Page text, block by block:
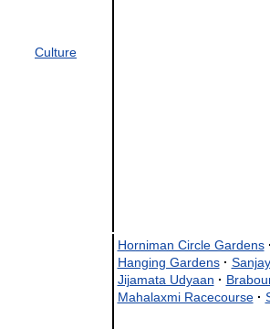
Culture
Horniman Circle Gardens ·
Hanging Gardens ·
Jijamata Udyaan ·
Mahalaxmi Racecourse ·